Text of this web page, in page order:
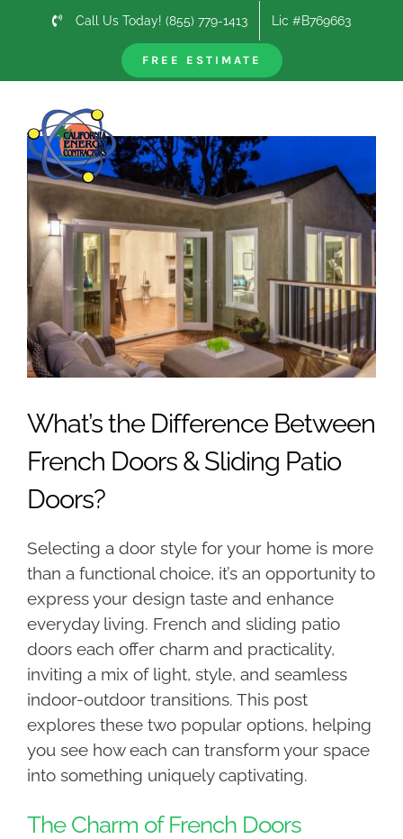
Call Us Today! (855) 779-1413 Lic #B769663
FREE ESTIMATEPrevious
View
Larger
Image
What’s the Difference Between
French Doors & Sliding Patio
Doors?
Selecting a door style for your home is more
than a functional choice, it’s an opportunity to
express your design taste and enhance
everyday living. French and sliding patio
doors each offer charm and practicality,
inviting a mix of light, style, and seamless
indoor-outdoor transitions. This post
explores these two popular options, helping
you see how each can transform your space
into something uniquely captivating.
The Charm of French Doors